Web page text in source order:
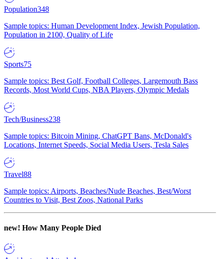
Population348
Sample topics: Human Development Index, Jewish Population,
Population in 2100, Quality of Life
Sports75
Sample topics: Best Golf, Football Colleges, Largemouth Bass
Records, Most World Cups, NBA Players, Olympic Medals
Tech/Business238
Sample topics: Bitcoin Mining, ChatGPT Bans, McDonald's
Locations, Internet Speeds, Social Media Users, Tesla Sales
Travel88
Sample topics: Airports, Beaches/Nude Beaches, Best/Worst
Countries to Visit, Best Zoos, National Parks
new! How Many People Died